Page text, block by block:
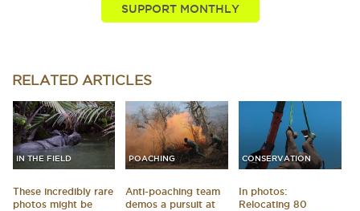
SUPPORT MONTHLY
RELATED ARTICLES
IN THE FIELD
These incredibly rare
photos might be
POACHING
Anti-poaching team
demos a pursuit at
CONSERVATION
In photos:
Relocating 80